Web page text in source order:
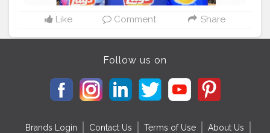
#trending #photooftheday #foryou #funnyshit
Like Comment Share
Follow us on
Brands Login Contact Us Terms of Use About Us